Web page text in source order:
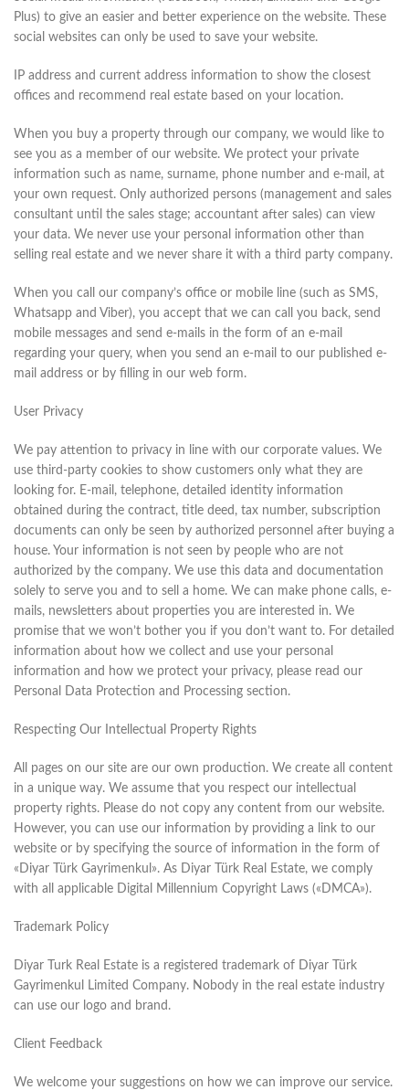
Plus) to give an easier and better experience on the website. These
social websites can only be used to save your website.
IP address and current address information to show the closest
offices and recommend real estate based on your location.
When you buy a property through our company, we would like to
see you as a member of our website. We protect your private
information such as name, surname, phone number and e-mail, at
your own request. Only authorized persons (management and sales
consultant until the sales stage; accountant after sales) can view
your data. We never use your personal information other than
selling real estate and we never share it with a third party company.
When you call our company’s office or mobile line (such as SMS,
Whatsapp and Viber), you accept that we can call you back, send
mobile messages and send e-mails in the form of an e-mail
regarding your query, when you send an e-mail to our published e-
mail address or by filling in our web form.
User Privacy
We pay attention to privacy in line with our corporate values. We
use third-party cookies to show customers only what they are
looking for. E-mail, telephone, detailed identity information
obtained during the contract, title deed, tax number, subscription
documents can only be seen by authorized personnel after buying a
house. Your information is not seen by people who are not
authorized by the company. We use this data and documentation
solely to serve you and to sell a home. We can make phone calls, e-
mails, newsletters about properties you are interested in. We
promise that we won’t bother you if you don’t want to. For detailed
information about how we collect and use your personal
information and how we protect your privacy, please read our
Personal Data Protection and Processing section.
Respecting Our Intellectual Property Rights
All pages on our site are our own production. We create all content
in a unique way. We assume that you respect our intellectual
property rights. Please do not copy any content from our website.
However, you can use our information by providing a link to our
website or by specifying the source of information in the form of
«Diyar Türk Gayrimenkul». As Diyar Türk Real Estate, we comply
with all applicable Digital Millennium Copyright Laws («DMCA»).
Trademark Policy
Diyar Turk Real Estate is a registered trademark of Diyar Türk
Gayrimenkul Limited Company. Nobody in the real estate industry
can use our logo and brand.
Client Feedback
We welcome your suggestions on how we can improve our service.